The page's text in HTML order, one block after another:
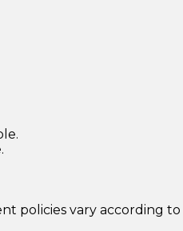
policies vary according to